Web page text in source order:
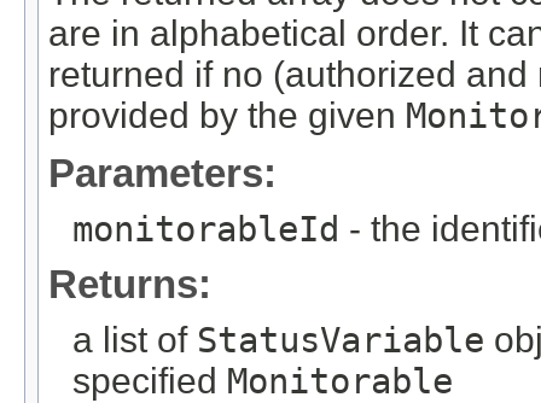
are in alphabetical order. It
returned if no (authorized
provided by the given
Parameters:
monitorableId - the
Returns:
a list of StatusVariable
specified Monitorable